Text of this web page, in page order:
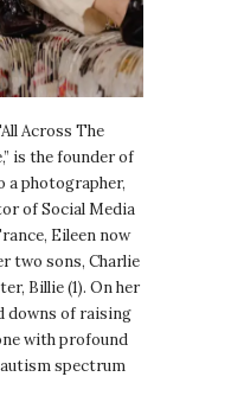
Across The
is the founder of
a photographer,
of Social Media
Eileen now
two sons, Charlie
Billie (1). On her
downs of raising
with profound
spectrum